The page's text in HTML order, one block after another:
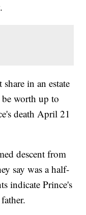
in an estate
worth up to
death April 21
descent from
say was a half-
indicate Prince's